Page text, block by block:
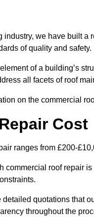
we have built
of quality and safety.
of a building’s
all facets of roof
on the commercial
Cost
ranges from £200-
commercial roof repair
detailed quotations that
throughout the